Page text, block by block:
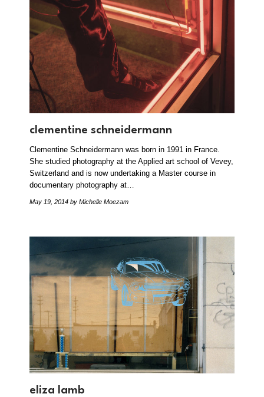
clementine schneidermann
Clementine Schneidermann was born in 1991 in France.
She studied photography at the Applied art school of Vevey,
Switzerland and is now undertaking a Master course in
documentary photography at…
May 19, 2014 by Michelle Moezam
eliza lamb